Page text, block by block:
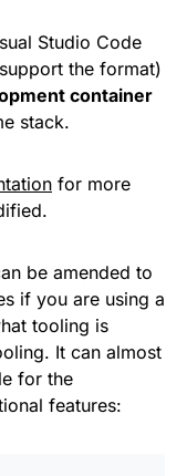
Studio Code
the format)
container
stack.
for more
be amended to
if you are using a
tooling is
It can almost
for the
features: